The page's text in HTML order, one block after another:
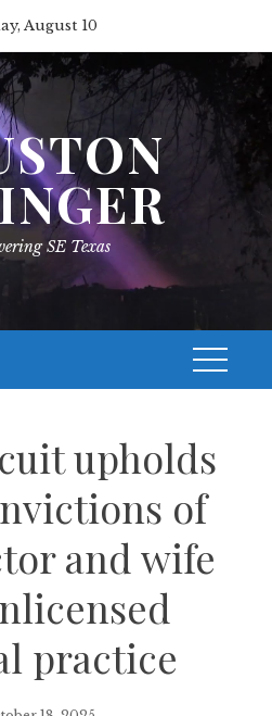
August 10
SE Texas
upholds
of
and wife
practice